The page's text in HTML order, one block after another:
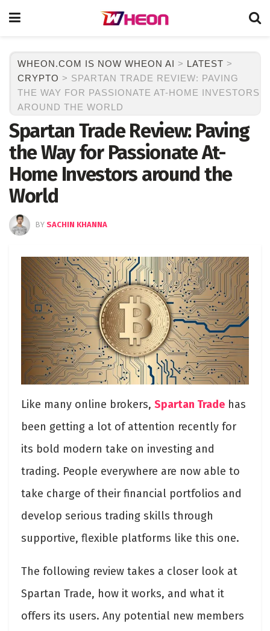
WHEON.COM IS NOW WHEON AI > LATEST >
CRYPTO > SPARTAN TRADE REVIEW: PAVING
THE WAY FOR PASSIONATE AT-HOME INVESTORS
AROUND THE WORLD
Spartan Trade Review: Paving
the Way for Passionate At-
Home Investors around the
World
BY SACHIN KHANNA
Like many online brokers, Spartan Trade has
been getting a lot of attention recently for
its bold modern take on investing and
trading. People everywhere are now able to
take charge of their financial portfolios and
develop serious trading skills through
supportive, flexible platforms like this one.
The following review takes a closer look at
Spartan Trade, how it works, and what it
offers its users. Any potential new members